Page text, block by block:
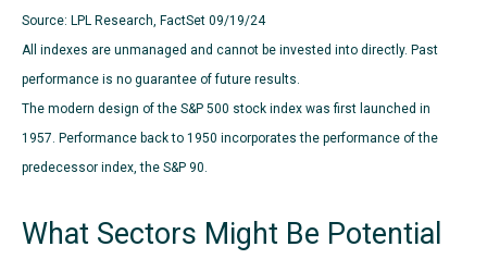
Source: LPL Research, FactSet 09/19/24
All indexes are unmanaged and cannot be invested into directly. Past
performance is no guarantee of future results.
The modern design of the S&P 500 stock index was first launched in
1957. Performance back to 1950 incorporates the performance of the
predecessor index, the S&P 90.
What Sectors Might Be Potential